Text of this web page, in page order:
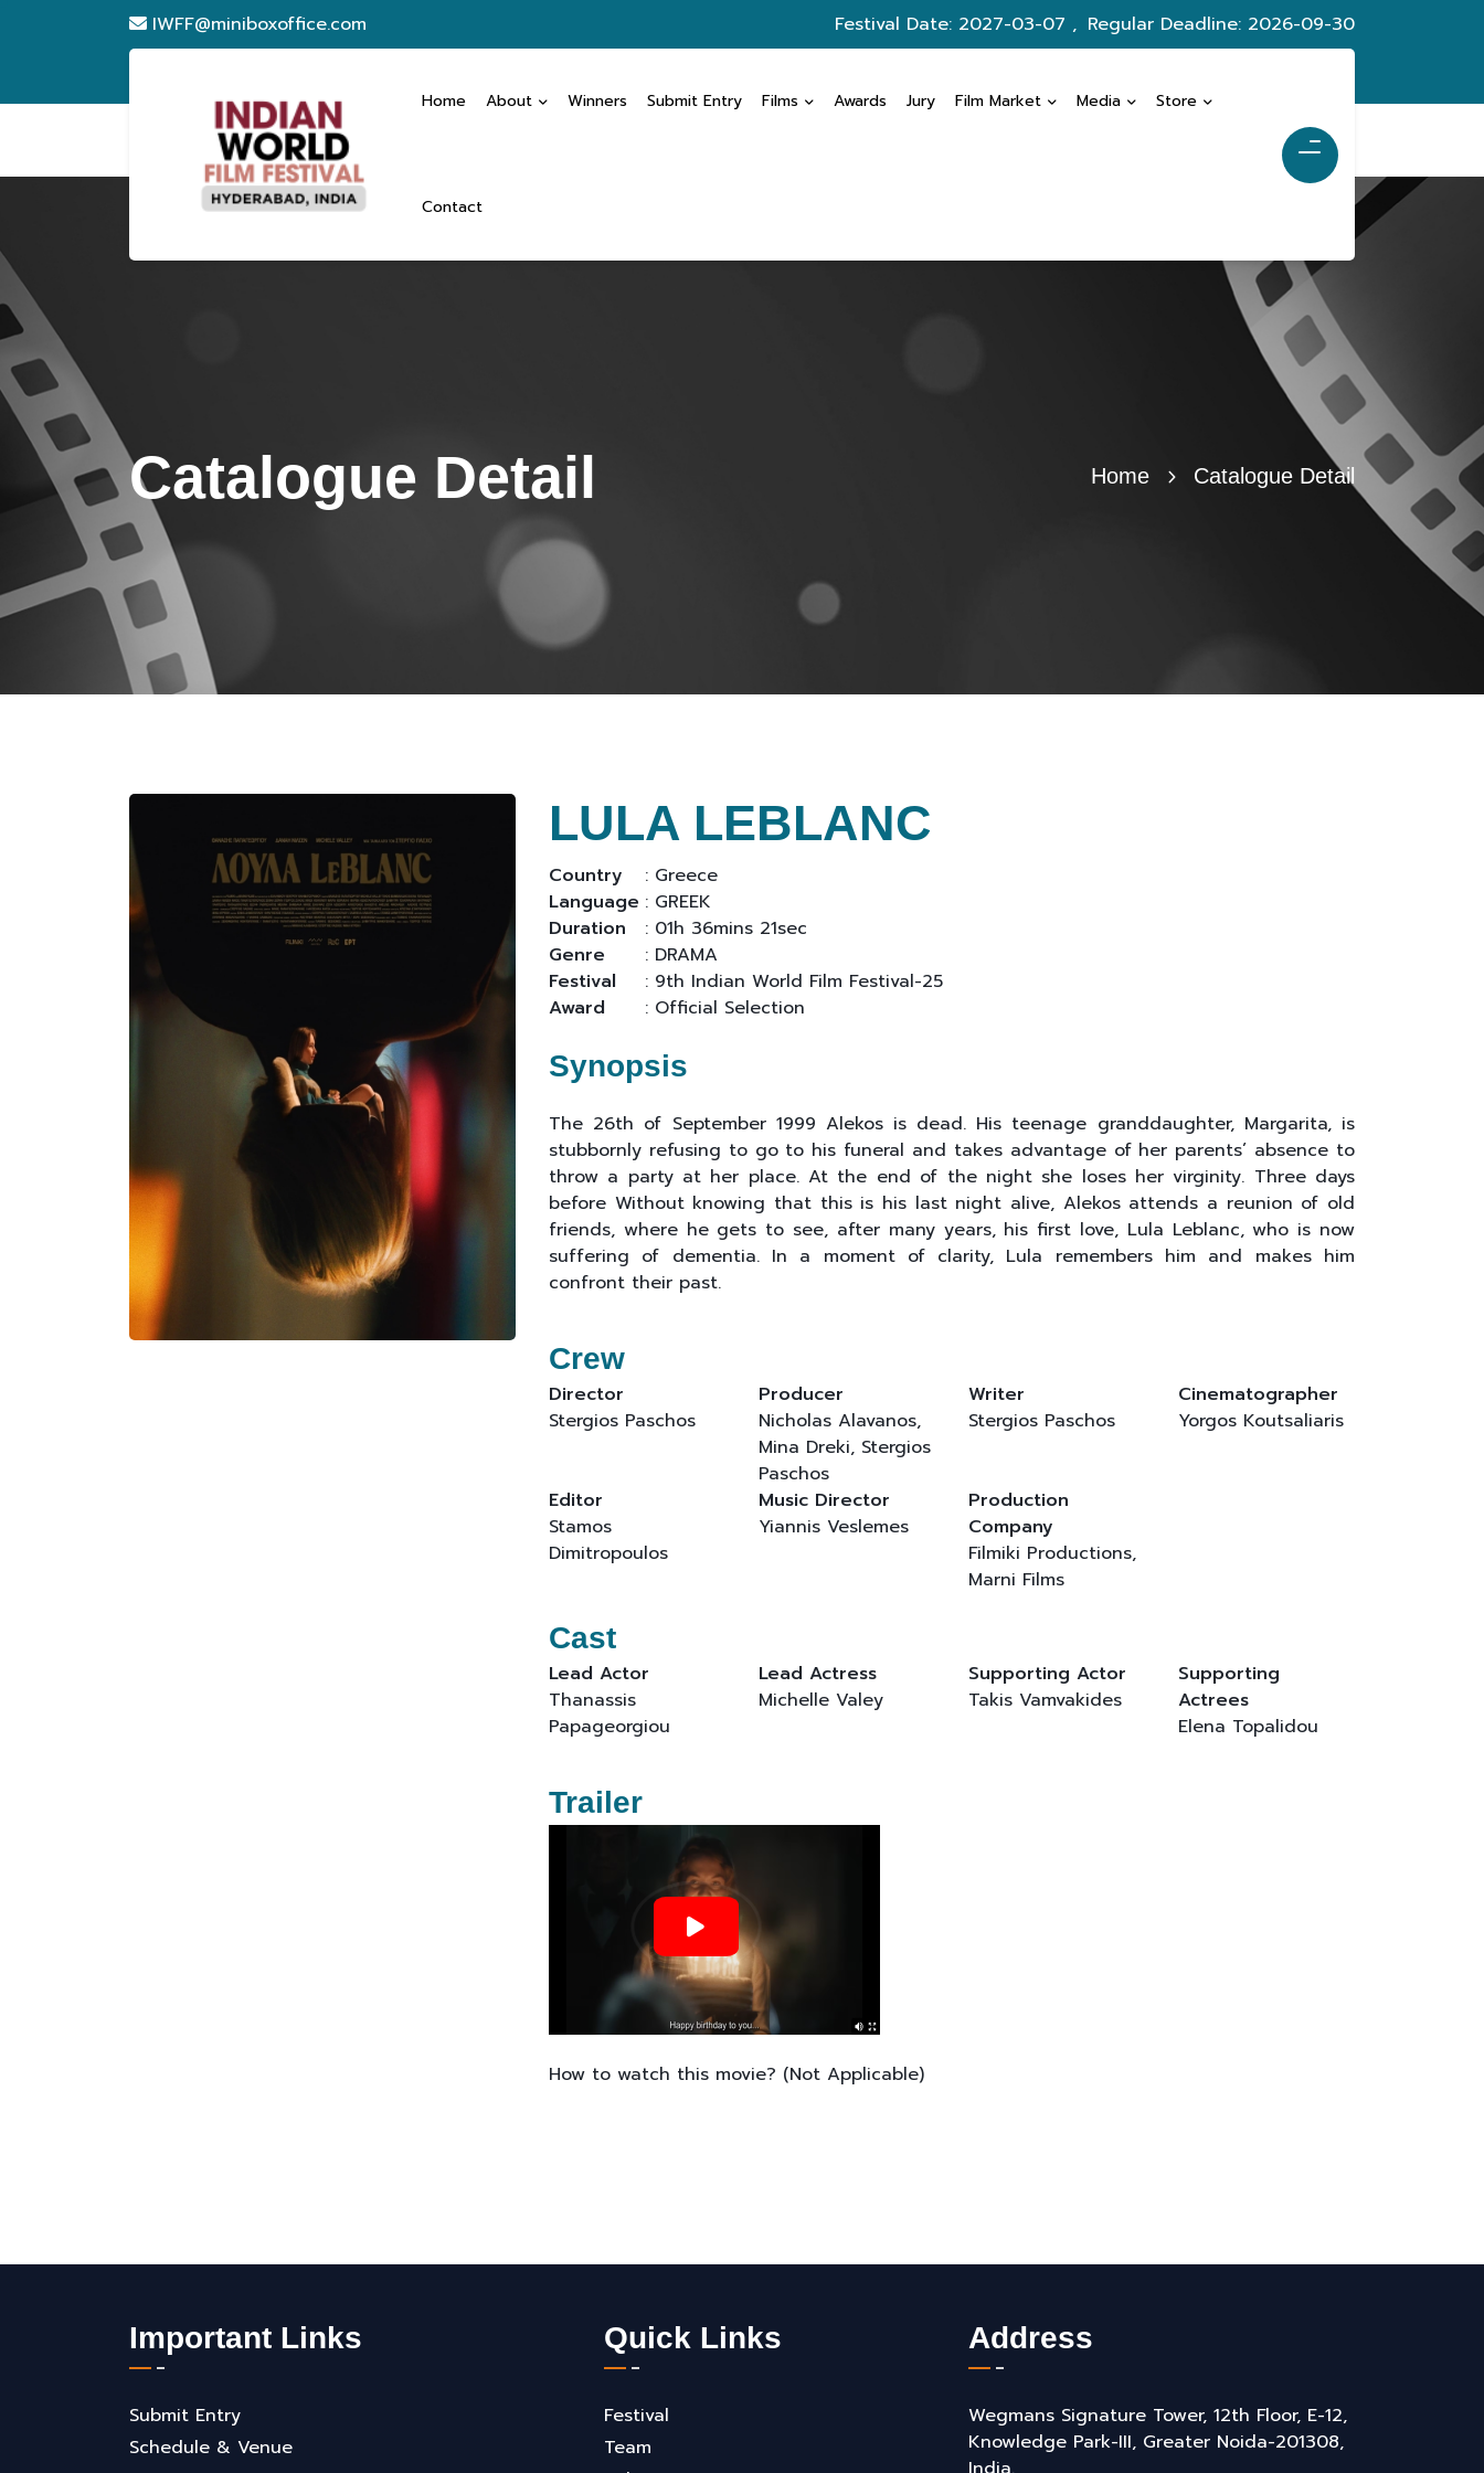
IWFF@miniboxoffice.com Festival Date: 2027-03-07 , Regular Deadline: 2026-09-30
Home About Winners Submit Entry Films Awards Jury Film Market Media Store
Contact
Catalogue Detail Home Catalogue Detail
LULA LEBLANC
Country
: Greece
Language : GREEK
Duration
: 01h 36mins 21sec
Genre
: DRAMA
Festival
: 9th Indian World Film Festival-25
Award
: Official Selection
Synopsis
The 26th of September 1999 Alekos is dead. His teenage granddaughter, Margarita, is
stubbornly refusing to go to his funeral and takes advantage of her parents’ absence to
throw a party at her place. At the end of the night she loses her virginity. Three days
before Without knowing that this is his last night alive, Alekos attends a reunion of old
friends, where he gets to see, after many years, his first love, Lula Leblanc, who is now
suffering of dementia. In a moment of clarity, Lula remembers him and makes him
confront their past.
Crew
Director
Stergios Paschos
Producer
Nicholas Alavanos,
Mina Dreki, Stergios
Paschos
Writer
Stergios Paschos
Cinematographer
Yorgos Koutsaliaris
Editor
Stamos
Dimitropoulos
Music Director
Yiannis Veslemes
Production
Company
Filmiki Productions,
Marni Films
Cast
Lead Actor
Thanassis
Papageorgiou
Lead Actress
Michelle Valey
Supporting Actor
Takis Vamvakides
Supporting
Actrees
Elena Topalidou
Trailer
How to watch this movie? (Not Applicable)
Important Links
Submit Entry
Schedule & Venue
Quick Links
Festival
Team
Address
Wegmans Signature Tower, 12th Floor, E-12,
Knowledge Park-III, Greater Noida-201308,